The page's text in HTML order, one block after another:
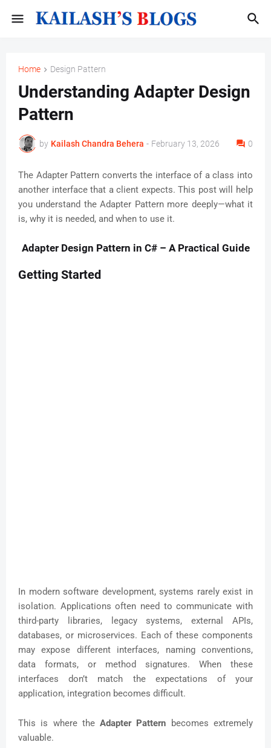
Home Design Pattern
Understanding Adapter Design
Pattern
by Kailash Chandra Behera - February 13, 2026 0
The Adapter Pattern converts the interface of a class into
another interface that a client expects. This post will help
you understand the Adapter Pattern more deeply—what it
is, why it is needed, and when to use it.
Adapter Design Pattern in C# – A Practical Guide
Getting Started
In modern software development, systems rarely exist in
isolation. Applications often need to communicate with
third-party libraries, legacy systems, external APIs,
databases, or microservices. Each of these components
may expose different interfaces, naming conventions,
data formats, or method signatures. When these
interfaces don’t match the expectations of your
application, integration becomes difficult.
This is where theAdapter Pattern becomes extremely
valuable.